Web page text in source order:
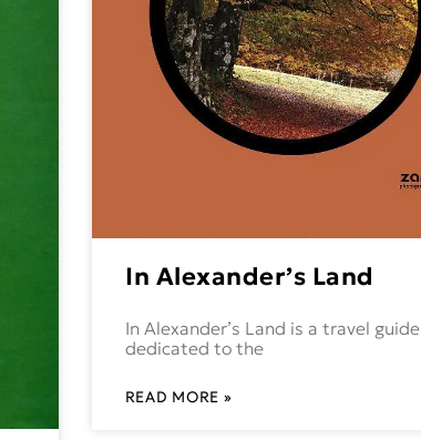
In Alexander’s Land
In Alexander’s Land is a travel guide
dedicated to the
READ MORE »